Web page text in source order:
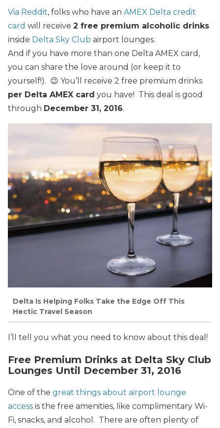
Via Reddit, folks who have an AMEX Delta credit
card will receive 2 free premium alcoholic drinks
inside Delta Sky Club airport lounges.
And if you have more than one Delta AMEX card,
you can share the love around (or keep it to
yourself!). 😉 You’ll receive 2 free premium drinks
per Delta AMEX card you have! This deal is good
through December 31, 2016.
Delta Is Helping Folks Take the Edge Off This
Hectic Travel Season
I’ll tell you what you need to know about this deal!
Free Premium Drinks at Delta Sky Club
Lounges Until December 31, 2016
One of the great things about airport lounge
access is the free amenities, like complimentary Wi-
Fi, snacks, and alcohol. There are often plenty of